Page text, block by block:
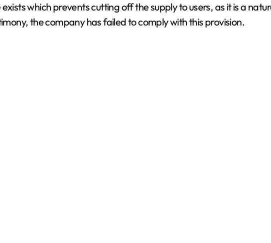
V
which prevents cutting off the supply to users, as it is a
the company has failed to comply with this provision.